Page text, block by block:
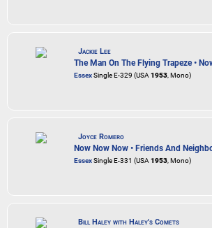
Jackie Lee
The Man On The Flying Trapeze •
EssexSingle E-329 (USA1953, Mono)
Joyce Romero
Now Now Now • Friends And
EssexSingle E-331 (USA1953, Mono)
Bill Haley with Haley's Comets